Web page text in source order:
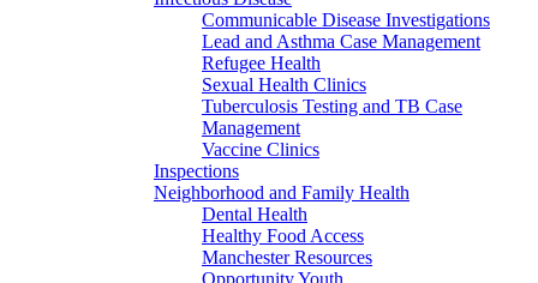
Communicable Disease Investigations
Lead and Asthma Case Management
Refugee Health
Sexual Health Clinics
Tuberculosis Testing and TB Case
Management
Vaccine Clinics
Inspections
Neighborhood and Family Health
Dental Health
Healthy Food Access
Manchester Resources
Opportunity Youth